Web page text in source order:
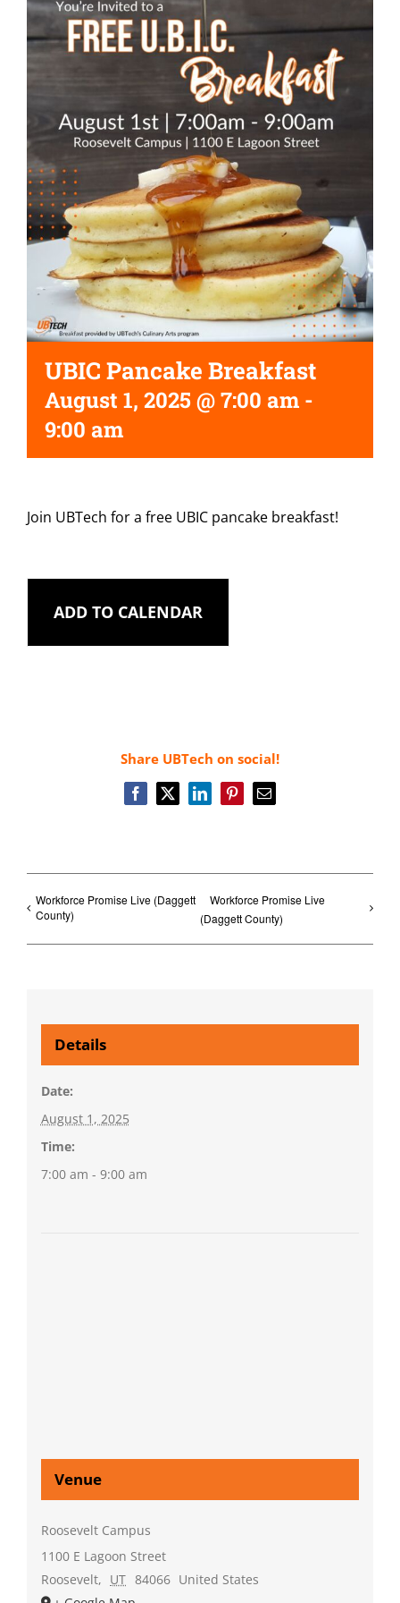
UBIC Pancake Breakfast
August 1, 2025 @ 7:00 am -
9:00 am
Join UBTech for a free UBIC pancake breakfast!
ADD TO CALENDAR
Share UBTech on social!
Facebook
X LinkedInPinterestEmail
Workforce Promise Live (Daggett
County)
Workforce Promise Live
(Daggett County)
Details
Date:
August 1, 2025
Time:
7:00 am - 9:00 am
Venue
Roosevelt Campus
1100 E Lagoon Street
Roosevelt, UT 84066 United States